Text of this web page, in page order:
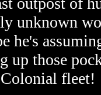
unknown
he's
up those
fleet!